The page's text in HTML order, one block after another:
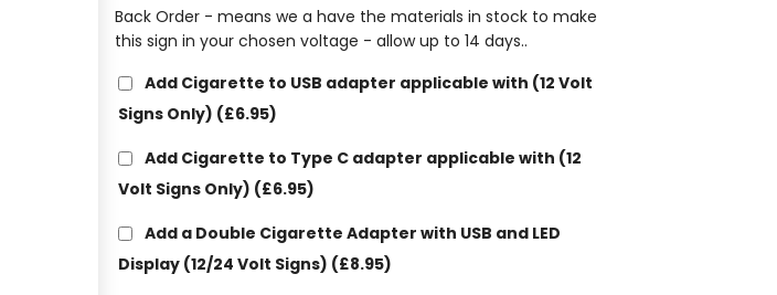
Back Order - means we a have the materials in stock to make
this sign in your chosen voltage - allow up to 14 days..
Add Cigarette to USB adapter applicable with (12 Volt
Signs Only) (£6.95)
Add Cigarette to Type C adapter applicable with (12
Volt Signs Only) (£6.95)
Add a Double Cigarette Adapter with USB and LED
Display (12/24 Volt Signs) (£8.95)